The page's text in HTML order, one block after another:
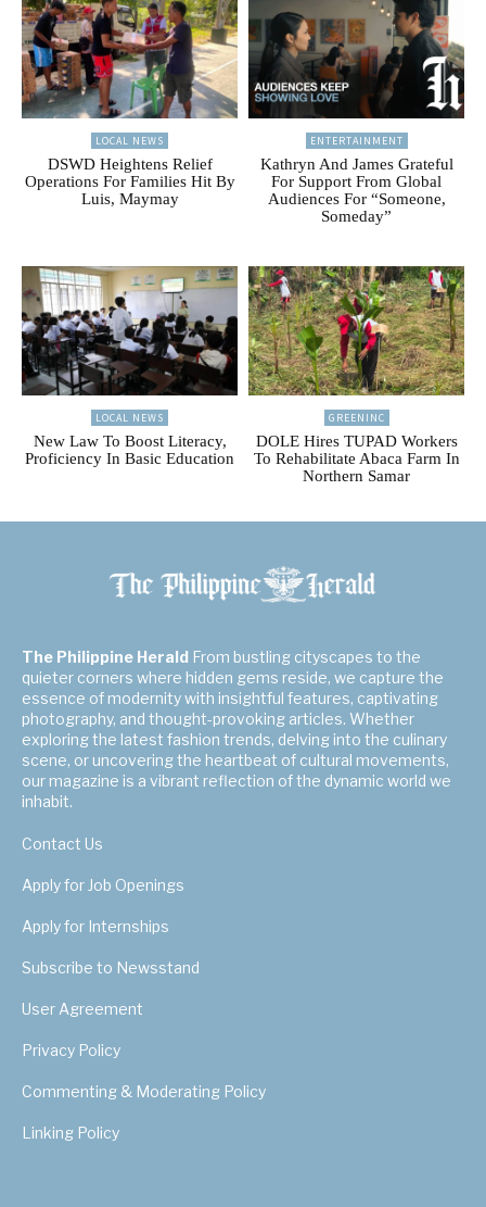
LOCAL NEWS
DSWD Heightens Relief
Operations For Families Hit By
Luis, Maymay
ENTERTAINMENT
Kathryn And James Grateful
For Support From Global
Audiences For “Someone,
Someday”
LOCAL NEWS
New Law To Boost Literacy,
Proficiency In Basic Education
GREENINC
DOLE Hires TUPAD Workers
To Rehabilitate Abaca Farm In
Northern Samar
The Philippine Herald From bustling cityscapes to the
quieter corners where hidden gems reside, we capture the
essence of modernity with insightful features, captivating
photography, and thought-provoking articles. Whether
exploring the latest fashion trends, delving into the culinary
scene, or uncovering the heartbeat of cultural movements,
our magazine is a vibrant reflection of the dynamic world we
inhabit.
Contact Us
Apply for Job Openings
Apply for Internships
Subscribe to Newsstand
User Agreement
Privacy Policy
Commenting & Moderating Policy
Linking Policy